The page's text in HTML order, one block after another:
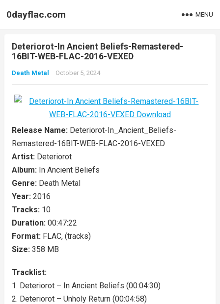
0dayflac.com MENU
Deteriorot-In Ancient Beliefs-Remastered-
16BIT-WEB-FLAC-2016-VEXED
Death Metal October 5, 2024
Release Name: Deteriorot-In_Ancient_Beliefs-
Remastered-16BIT-WEB-FLAC-2016-VEXED
Artist: Deteriorot
Album: In Ancient Beliefs
Genre: Death Metal
Year: 2016
Tracks: 10
Duration: 00:47:22
Format: FLAC, (tracks)
Size: 358 MB
Tracklist:
1. Deteriorot – In Ancient Beliefs (00:04:30)
2. Deteriorot – Unholy Return (00:04:58)